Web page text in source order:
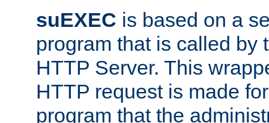
suEXEC is based on a
program that is called by
HTTP Server. This
HTTP request is made
program that the